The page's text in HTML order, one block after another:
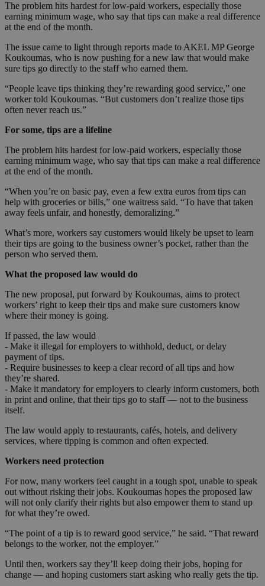
The problem hits hardest for low-paid workers, especially those
earning minimum wage, who say that tips can make a real difference
at the end of the month.
The issue came to light through reports made to AKEL MP George
Koukoumas, who is now pushing for a new law that would make
sure tips go directly to the staff who earned them.
“People leave tips thinking they’re rewarding good service,” one
worker told Koukoumas. “But customers don’t realize those tips
often never reach us.”
For some, tips are a lifeline
The problem hits hardest for low-paid workers, especially those
earning minimum wage, who say that tips can make a real difference
at the end of the month.
“When you’re on basic pay, even a few extra euros from tips can
help with groceries or bills,” one waitress said. “To have that taken
away feels unfair, and honestly, demoralizing.”
What’s more, workers say customers would likely be upset to learn
their tips are going to the business owner’s pocket, rather than the
person who served them.
What the proposed law would do
The new proposal, put forward by Koukoumas, aims to protect
workers’ right to keep their tips and make sure customers know
where their money is going.
If passed, the law would
- Make it illegal for employers to withhold, deduct, or delay
payment of tips.
- Require businesses to keep a clear record of all tips and how
they’re shared.
- Make it mandatory for employers to clearly inform customers, both
in print and online, that their tips go to staff — not to the business
itself.
The law would apply to restaurants, cafés, hotels, and delivery
services, where tipping is common and often expected.
Workers need protection
For now, many workers feel caught in a tough spot, unable to speak
out without risking their jobs. Koukoumas hopes the proposed law
will not only clarify their rights but also empower them to stand up
for what they’re owed.
“The point of a tip is to reward good service,” he said. “That reward
belongs to the worker, not the employer.”
Until then, workers say they’ll keep doing their jobs, hoping for
change — and hoping customers start asking who really gets the tip.